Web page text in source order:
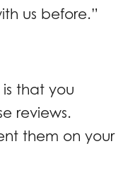
us before.”
that you
reviews.
them on your